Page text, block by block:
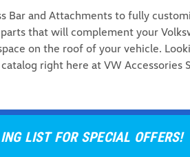
Bar and Attachments to fully
that will complement your
on the roof of your vehicle.
right here at VW Accessories
LIST FOR SPECIAL OFFERS!